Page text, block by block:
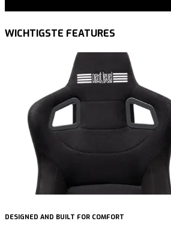
WICHTIGSTE FEATURES
DESIGNED AND BUILT FOR COMFORT